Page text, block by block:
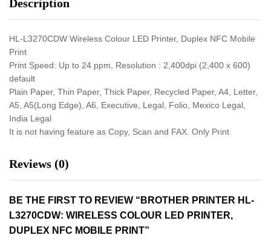
Description
HL-L3270CDW Wireless Colour LED Printer, Duplex NFC Mobile
Print
Print Speed: Up to 24 ppm, Resolution : 2,400dpi (2,400 x 600)
default
Plain Paper, Thin Paper, Thick Paper, Recycled Paper, A4, Letter,
A5, A5(Long Edge), A6, Executive, Legal, Folio, Mexico Legal,
India Legal
It is not having feature as Copy, Scan and FAX. Only Print
Reviews (0)
BE THE FIRST TO REVIEW “BROTHER PRINTER HL-
L3270CDW: WIRELESS COLOUR LED PRINTER,
DUPLEX NFC MOBILE PRINT”